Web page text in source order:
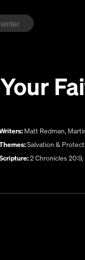
Matt Redman,
Salvation &
2 Chronicles 20:9,